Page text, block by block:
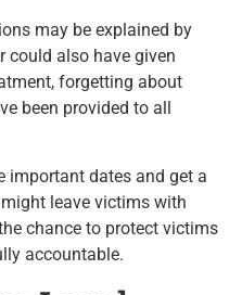
may be explained by
could also have given
forgetting about
been provided to all
important dates and get a
leave victims with
chance to protect victims
accountable.